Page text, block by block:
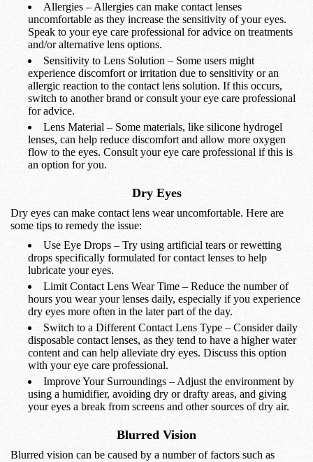
Allergies – Allergies can make contact lenses
uncomfortable as they increase the sensitivity of your eyes.
Speak to your eye care professional for advice on treatments
and/or alternative lens options.
Sensitivity to Lens Solution – Some users might
experience discomfort or irritation due to sensitivity or an
allergic reaction to the contact lens solution. If this occurs,
switch to another brand or consult your eye care professional
for advice.
Lens Material – Some materials, like silicone hydrogel
lenses, can help reduce discomfort and allow more oxygen
flow to the eyes. Consult your eye care professional if this is
an option for you.
Dry Eyes
Dry eyes can make contact lens wear uncomfortable. Here are
some tips to remedy the issue:
Use Eye Drops – Try using artificial tears or rewetting
drops specifically formulated for contact lenses to help
lubricate your eyes.
Limit Contact Lens Wear Time – Reduce the number of
hours you wear your lenses daily, especially if you experience
dry eyes more often in the later part of the day.
Switch to a Different Contact Lens Type – Consider daily
disposable contact lenses, as they tend to have a higher water
content and can help alleviate dry eyes. Discuss this option
with your eye care professional.
Improve Your Surroundings – Adjust the environment by
using a humidifier, avoiding dry or drafty areas, and giving
your eyes a break from screens and other sources of dry air.
Blurred Vision
Blurred vision can be caused by a number of factors such as